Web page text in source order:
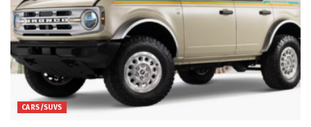
CARS/SUVS